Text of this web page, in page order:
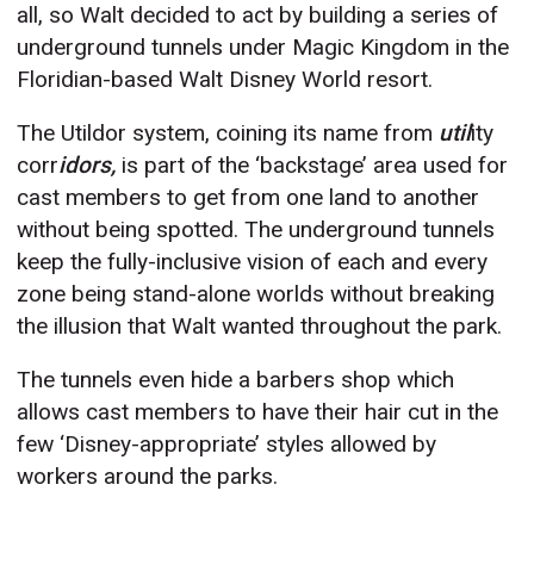
all, so Walt decided to act by building a series of
underground tunnels under Magic Kingdom in the
Floridian-based Walt Disney World resort.
The Utildor system, coining its name from utility
corridors, is part of the ‘backstage’ area used for
cast members to get from one land to another
without being spotted. The underground tunnels
keep the fully-inclusive vision of each and every
zone being stand-alone worlds without breaking
the illusion that Walt wanted throughout the park.
The tunnels even hide a barbers shop which
allows cast members to have their hair cut in the
few ‘Disney-appropriate’ styles allowed by
workers around the parks.